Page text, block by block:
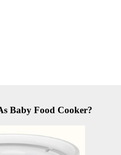
Baby Food Cooker?